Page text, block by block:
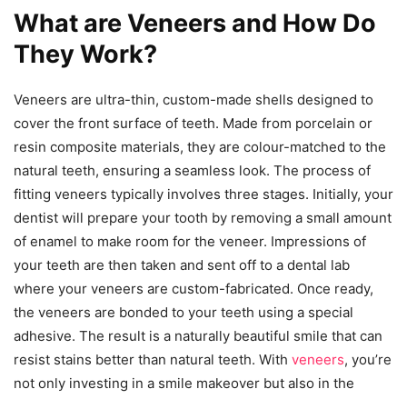
What are Veneers and How Do
They Work?
Veneers are ultra-thin, custom-made shells designed to
cover the front surface of teeth. Made from porcelain or
resin composite materials, they are colour-matched to the
natural teeth, ensuring a seamless look. The process of
fitting veneers typically involves three stages. Initially, your
dentist will prepare your tooth by removing a small amount
of enamel to make room for the veneer. Impressions of
your teeth are then taken and sent off to a dental lab
where your veneers are custom-fabricated. Once ready,
the veneers are bonded to your teeth using a special
adhesive. The result is a naturally beautiful smile that can
resist stains better than natural teeth. With veneers, you’re
not only investing in a smile makeover but also in the